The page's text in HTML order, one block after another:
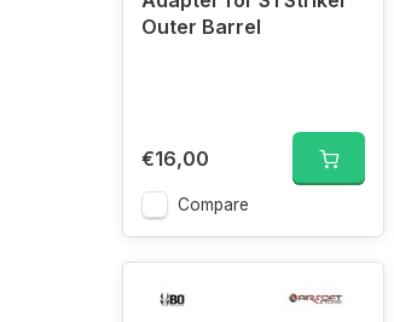
Outer Barrel
€16,00
Compare